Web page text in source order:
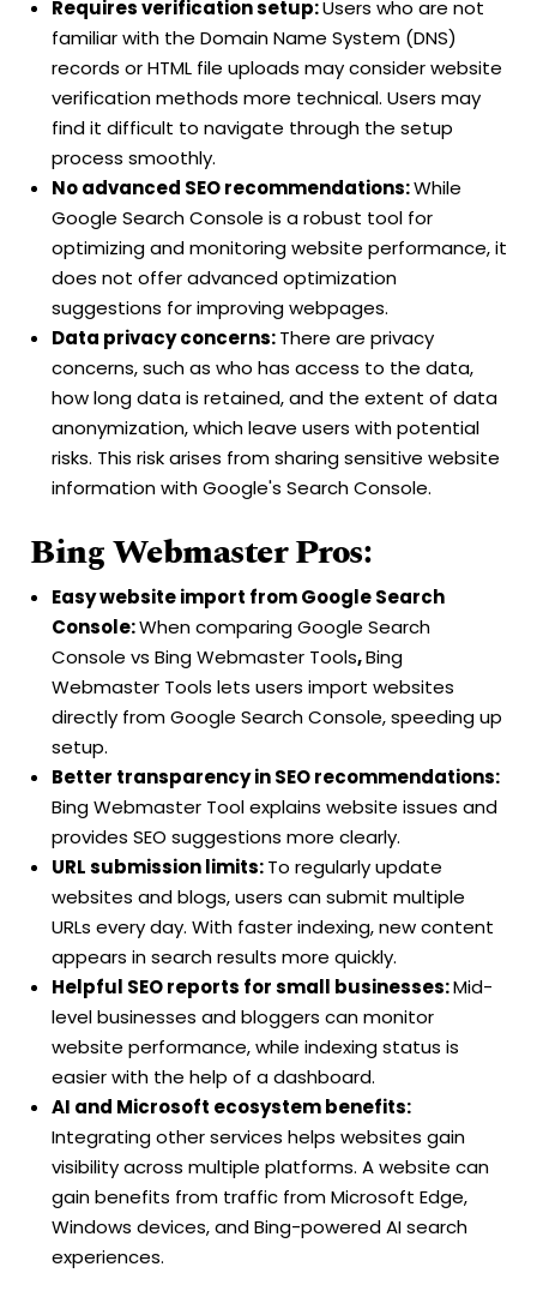
Requires verification setup:Users who are not
familiar with the Domain Name System (DNS)
records or HTML file uploads may consider website
verification methods more technical. Users may
find it difficult to navigate through the setup
process smoothly.
No advanced SEO recommendations:While
Google Search Console is a robust tool for
optimizing and monitoring website performance, it
does not offer advanced optimization
suggestions for improving webpages.
Data privacy concerns:There are privacy
concerns, such as who has access to the data,
how long data is retained, and the extent of data
anonymization, which leave users with potential
risks. This risk arises from sharing sensitive website
information with Google's Search Console.
Bing Webmaster Pros:
Easy website import from Google Search
Console:When comparing Google Search
Console vs Bing Webmaster Tools,Bing
Webmaster Tools lets users import websites
directly from Google Search Console, speeding up
setup.
Better transparency in SEO recommendations:
Bing Webmaster Tool explains website issues and
provides SEO suggestions more clearly.
URL submission limits:To regularly update
websites and blogs, users can submit multiple
URLs every day. With faster indexing, new content
appears in search results more quickly.
Helpful SEO reports for small businesses:Mid-
level businesses and bloggers can monitor
website performance, while indexing status is
easier with the help of a dashboard.
AI and Microsoft ecosystem benefits:
Integrating other services helps websites gain
visibility across multiple platforms. A website can
gain benefits from traffic from Microsoft Edge,
Windows devices, and Bing-powered AI search
experiences.